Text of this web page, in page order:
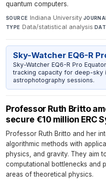
quantum computers.
SOURCE Indiana University·
TYPE Data/statistical analysis·
Sky-Watcher EQ6-R
Sky-Watcher EQ6-R Pro
tracking capacity for deep-sky
astrophotography sessions.
Professor Ruth Britto
secure €10 million ERC
Professor Ruth Britto and her
algorithmic methods with
physics, and gravity. They aim
computational bottlenecks and
areas of theoretical physics.